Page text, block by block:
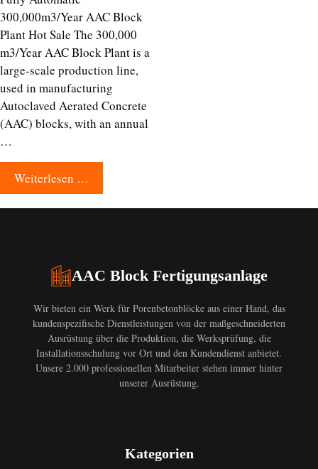
300,000m3/Year AAC Block
Plant Hot Sale The 300,000
m3/Year AAC Block Plant is a
large-scale production line,
used in manufacturing
Autoclaved Aerated Concrete
(AAC) blocks, with an annual
…
Weiterlesen …
AAC Block Fertigungsanlage
Wir bieten ein Werk für Porenbetonblöcke aus einer Hand, das
kundenspezifische Dienstleistungen von der maßgeschneiderten
Ausrüstung über die Produktion, die Werksprüfung, die
Installationsschulung vor Ort und den Kundendienst anbietet.
Unsere 2.000 professionellen Mitarbeiter stehen immer hinter
unserer Ausrüstung.
Kategorien